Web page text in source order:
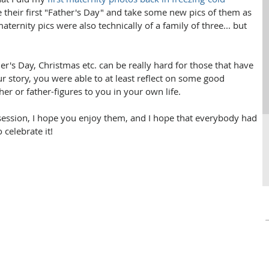
first "Father's Day" and take some new pics of them as
pics were also technically of a family of three... but
Day, Christmas etc. can be really hard for those that have
story, you were able to at least reflect on some good
or father-figures to you in your own life.
I hope you enjoy them, and I hope that everybody had
celebrate it!